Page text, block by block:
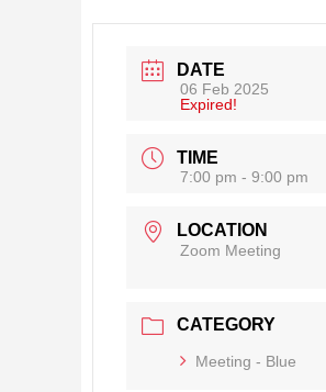
DATE
06 Feb 2025
Expired!
TIME
7:00 pm - 9:00 pm
LOCATION
Zoom Meeting
CATEGORY
Meeting - Blue